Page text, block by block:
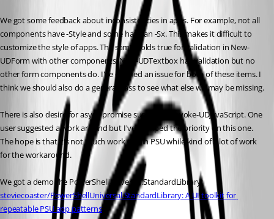
We got some feedback about inconsistencies in apps. For example, not all
components have -Style and some have an -Sx. This makes it difficult to
customize the style of apps. The same holds true for validation in New-
UDForm with other components. New-UDTextbox has validation but no
other form components do. I've opened an issue for both of these items. I
There is also desire for async promise support in Invoke-UDJavaScript. One
user suggested a work around but I've bumped the priority on this one.
The hope is that it's not much work within PSU while kind of a lot of work
for the workaround.
We got a demo the PowerShellUniversal.StandardLibrary:
steviecoaster/PowerShellUniversal.StandardLibrary: A UI toolkit for
repeatable PSU app patterns